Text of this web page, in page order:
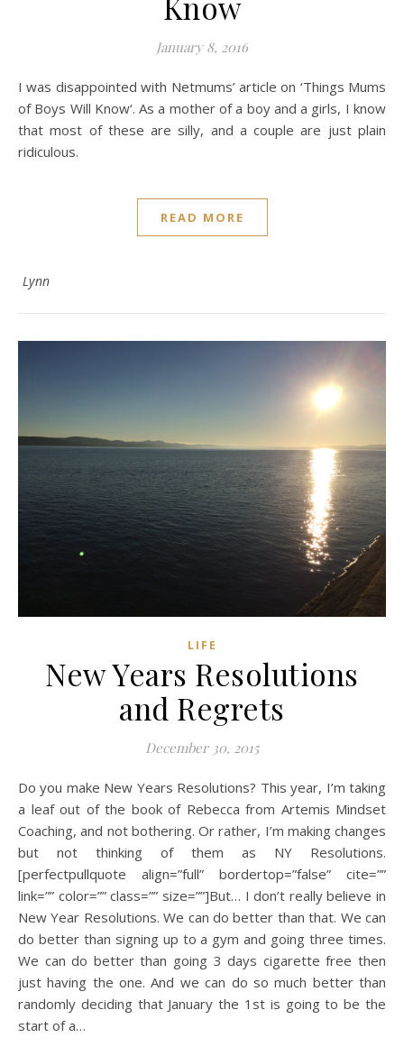
January 8, 2016
I was disappointed with Netmums’ article on ‘Things Mums
of Boys Will Know‘. As a mother of a boy and a girls, I know
that most of these are silly, and a couple are just plain
ridiculous.
READ MORE
Lynn
LIFE
New Years Resolutions
and Regrets
December 30, 2015
Do you make New Years Resolutions? This year, I’m taking
a leaf out of the book of Rebecca from Artemis Mindset
Coaching, and not bothering. Or rather, I’m making changes
but not thinking of them as NY Resolutions.
[perfectpullquote align=”full” bordertop=”false” cite=””
link=”” color=”” class=”” size=””]But… I don’t really believe in
New Year Resolutions. We can do better than that. We can
do better than signing up to a gym and going three times.
We can do better than going 3 days cigarette free then
just having the one. And we can do so much better than
randomly deciding that January the 1st is going to be the
start of a…